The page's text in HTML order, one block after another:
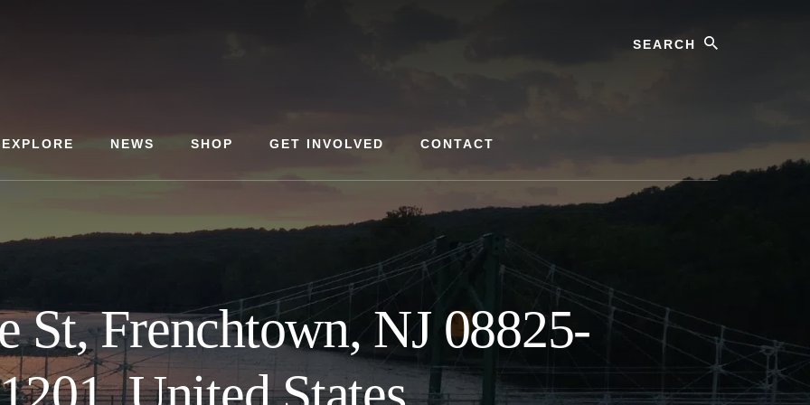
EXPLORE NEWS SHOP GET INVOLVED CONTACT
St, Frenchtown, NJ 08825-